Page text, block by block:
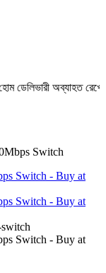
ডেলিভারী অব্যাহত
Switch